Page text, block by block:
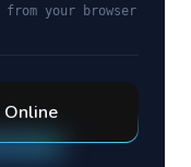
your browser
Online